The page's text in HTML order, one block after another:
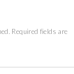
Required fields are